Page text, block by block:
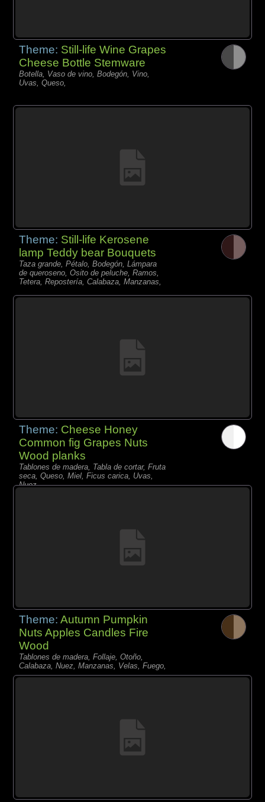
Theme: Still-life Wine Grapes
Cheese Bottle Stemware
Botella, Vaso de vino, Bodegón, Vino,
Uvas, Queso,
Theme: Still-life Kerosene
lamp Teddy bear Bouquets
Taza grande, Pétalo, Bodegón, Lámpara
de queroseno, Osito de peluche, Ramos,
Tetera, Repostería, Calabaza, Manzanas,
Theme: Cheese Honey
Common fig Grapes Nuts
Wood planks
Tablones de madera, Tabla de cortar, Fruta
seca, Queso, Miel, Ficus carica, Uvas,
Nuez,
Theme:Autumn Pumpkin
Nuts Apples Candles Fire
Wood
Tablones de madera, Follaje, Otoño,
Calabaza, Nuez, Manzanas, Velas, Fuego,